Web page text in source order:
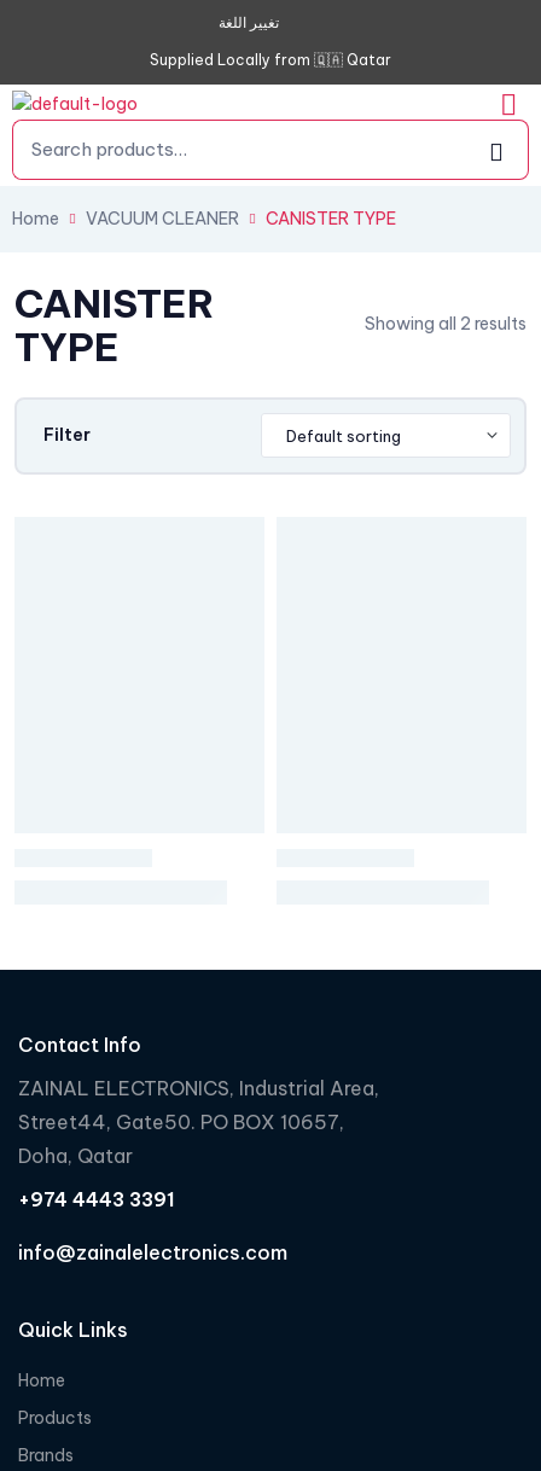
تغيير اللغة
Supplied Locally from 🇶🇦 Qatar
Home VACUUM CLEANER CANISTER TYPE
CANISTER
TYPE
Showing all 2 results
Filter
Contact Info
ZAINAL ELECTRONICS, Industrial Area,
Street44, Gate50. PO BOX 10657,
Doha, Qatar
+974 4443 3391
info@zainalelectronics.com
Quick Links
Home
Products
Brands